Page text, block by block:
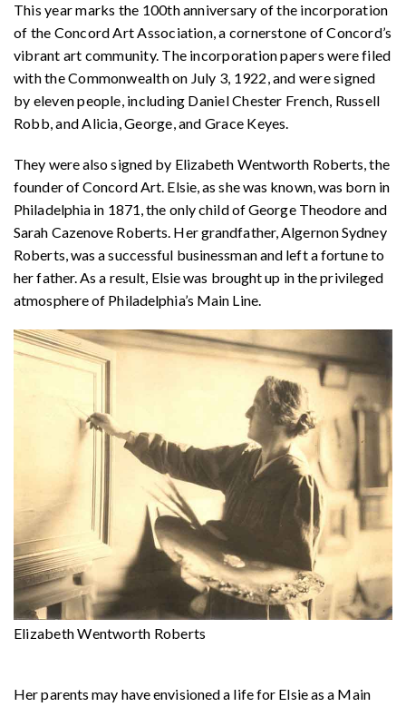
This year marks the 100th anniversary of the incorporation
of the Concord Art Association, a cornerstone of Concord’s
vibrant art community. The incorporation papers were filed
with the Commonwealth on July 3, 1922, and were signed
by eleven people, including Daniel Chester French, Russell
Robb, and Alicia, George, and Grace Keyes.
They were also signed by Elizabeth Wentworth Roberts, the
founder of Concord Art. Elsie, as she was known, was born in
Philadelphia in 1871, the only child of George Theodore and
Sarah Cazenove Roberts. Her grandfather, Algernon Sydney
Roberts, was a successful businessman and left a fortune to
her father. As a result, Elsie was brought up in the privileged
atmosphere of Philadelphia’s Main Line.
Elizabeth Wentworth Roberts
Her parents may have envisioned a life for Elsie as a Main